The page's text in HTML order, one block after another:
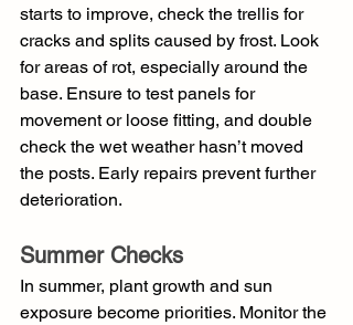
starts to improve, check the trellis for
cracks and splits caused by frost. Look
for areas of rot, especially around the
base. Ensure to test panels for
movement or loose fitting, and double
check the wet weather hasn’t moved
the posts. Early repairs prevent further
deterioration.
Summer Checks
In summer, plant growth and sun
exposure become priorities. Monitor the